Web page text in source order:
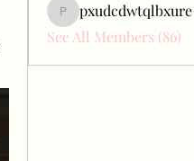
pxudcdwtqlbxure
pxudcdwtqlbxure
See All Members (86)